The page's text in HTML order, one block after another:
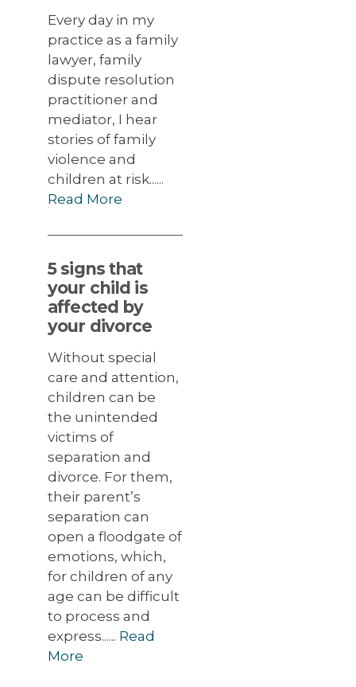
Every day in my
practice as a family
lawyer, family
dispute resolution
practitioner and
mediator, I hear
stories of family
violence and
children at risk......
Read More
5 signs that
your child is
affected by
your divorce
Without special
care and attention,
children can be
the unintended
victims of
separation and
divorce. For them,
their parent’s
separation can
open a floodgate of
emotions, which,
for children of any
age can be difficult
to process and
express...... Read
More